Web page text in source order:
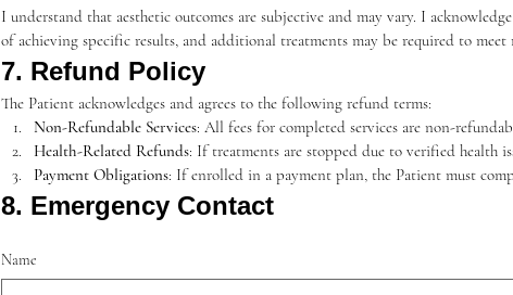
I understand that aesthetic outcomes are subjective and may vary. I
of achieving specific results, and additional treatments may be required to meet
7. Refund Policy
The Patient acknowledges and agrees to the following refund terms:
Non-Refundable Services: All fees for completed services are non-
Health-Related Refunds: If treatments are stopped due to verified health
Payment Obligations: If enrolled in a payment plan, the Patient must
8. Emergency Contact
Name